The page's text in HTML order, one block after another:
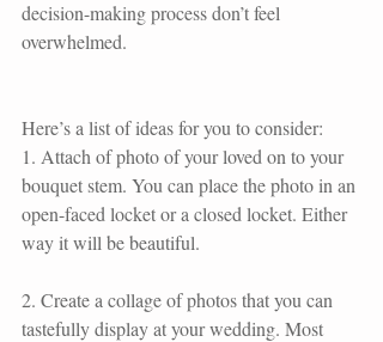
decision-making process don’t feel
overwhelmed.
Here’s a list of ideas for you to consider:
1. Attach of photo of your loved on to your
bouquet stem. You can place the photo in an
open-faced locket or a closed locket. Either
way it will be beautiful.
2. Create a collage of photos that you can
tastefully display at your wedding. Most